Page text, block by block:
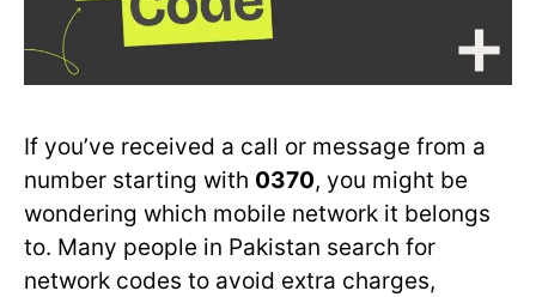
If you’ve received a call or message from a
number starting with 0370, you might be
wondering which mobile network it belongs
to. Many people in Pakistan search for
network codes to avoid extra charges,